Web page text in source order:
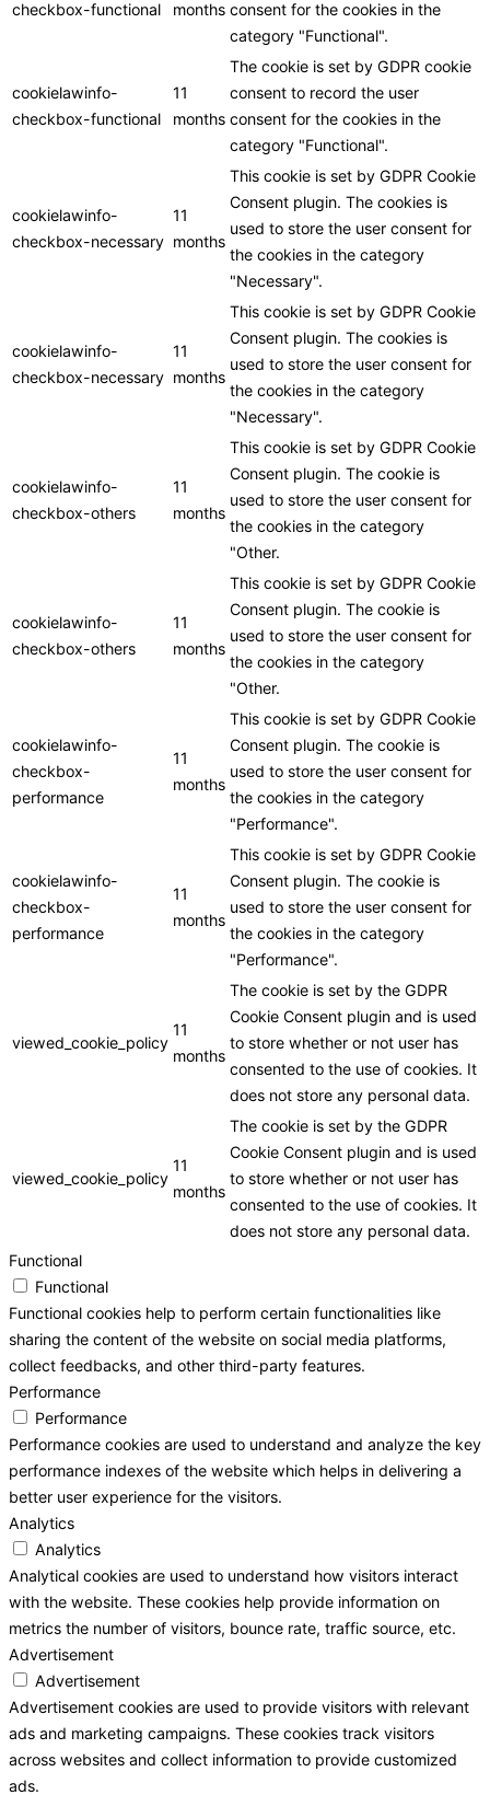
checkbox-functional
months consent for the cookies in the
category "Functional".
cookielawinfo-
checkbox-functional
11
months
The cookie is set by GDPR cookie
consent to record the user
consent for the cookies in the
category "Functional".
cookielawinfo-
checkbox-necessary
11
months
This cookie is set by GDPR Cookie
Consent plugin. The cookies is
used to store the user consent for
the cookies in the category
"Necessary".
cookielawinfo-
checkbox-necessary
11
months
This cookie is set by GDPR Cookie
Consent plugin. The cookies is
used to store the user consent for
the cookies in the category
"Necessary".
cookielawinfo-
checkbox-others
11
months
This cookie is set by GDPR Cookie
Consent plugin. The cookie is
used to store the user consent for
the cookies in the category
"Other.
cookielawinfo-
checkbox-others
11
months
This cookie is set by GDPR Cookie
Consent plugin. The cookie is
used to store the user consent for
the cookies in the category
"Other.
cookielawinfo-
checkbox-
performance
11
months
This cookie is set by GDPR Cookie
Consent plugin. The cookie is
used to store the user consent for
the cookies in the category
"Performance".
cookielawinfo-
checkbox-
performance
11
months
This cookie is set by GDPR Cookie
Consent plugin. The cookie is
used to store the user consent for
the cookies in the category
"Performance".
viewed_cookie_policy
11
months
The cookie is set by the GDPR
Cookie Consent plugin and is used
to store whether or not user has
consented to the use of cookies. It
does not store any personal data.
viewed_cookie_policy
11
months
The cookie is set by the GDPR
Cookie Consent plugin and is used
to store whether or not user has
consented to the use of cookies. It
does not store any personal data.
Functional
Functional
Functional cookies help to perform certain functionalities like
sharing the content of the website on social media platforms,
collect feedbacks, and other third-party features.
Performance
Performance
Performance cookies are used to understand and analyze the key
performance indexes of the website which helps in delivering a
better user experience for the visitors.
Analytics
Analytics
Analytical cookies are used to understand how visitors interact
with the website. These cookies help provide information on
metrics the number of visitors, bounce rate, traffic source, etc.
Advertisement
Advertisement
Advertisement cookies are used to provide visitors with relevant
ads and marketing campaigns. These cookies track visitors
across websites and collect information to provide customized
ads.